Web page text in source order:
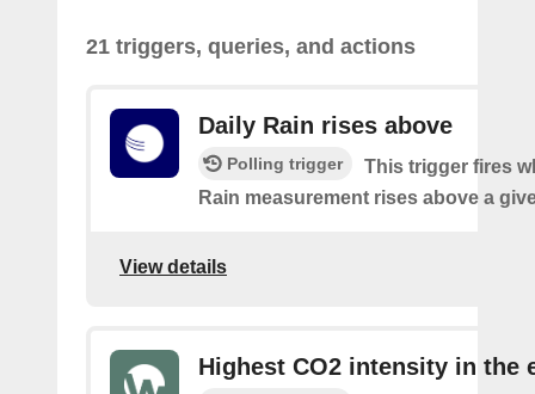
21 triggers, queries, and actions
Daily Rain rises above
Polling trigger
This trigger fires
Rain measurement rises above a
View details
Highest CO2 intensity in the